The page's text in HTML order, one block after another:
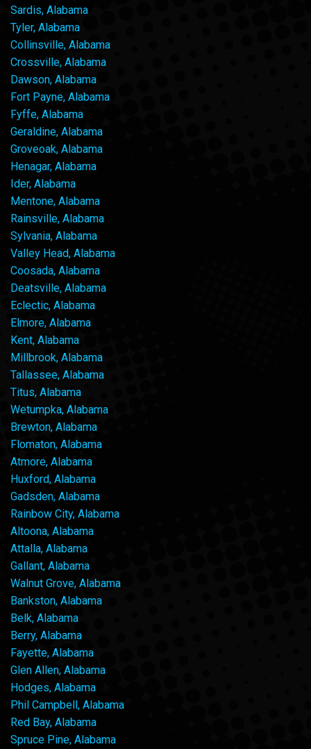
Sardis, Alabama
Tyler, Alabama
Collinsville, Alabama
Crossville, Alabama
Dawson, Alabama
Fort Payne, Alabama
Fyffe, Alabama
Geraldine, Alabama
Groveoak, Alabama
Henagar, Alabama
Ider, Alabama
Mentone, Alabama
Rainsville, Alabama
Sylvania, Alabama
Valley Head, Alabama
Coosada, Alabama
Deatsville, Alabama
Eclectic, Alabama
Elmore, Alabama
Kent, Alabama
Millbrook, Alabama
Tallassee, Alabama
Titus, Alabama
Wetumpka, Alabama
Brewton, Alabama
Flomaton, Alabama
Atmore, Alabama
Huxford, Alabama
Gadsden, Alabama
Rainbow City, Alabama
Altoona, Alabama
Attalla, Alabama
Gallant, Alabama
Walnut Grove, Alabama
Bankston, Alabama
Belk, Alabama
Berry, Alabama
Fayette, Alabama
Glen Allen, Alabama
Hodges, Alabama
Phil Campbell, Alabama
Red Bay, Alabama
Spruce Pine, Alabama